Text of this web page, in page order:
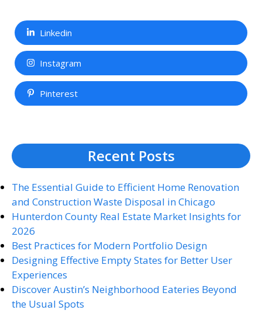
Linkedin
Instagram
Pinterest
Recent Posts
The Essential Guide to Efficient Home Renovation
and Construction Waste Disposal in Chicago
Hunterdon County Real Estate Market Insights for
2026
Best Practices for Modern Portfolio Design
Designing Effective Empty States for Better User
Experiences
Discover Austin’s Neighborhood Eateries Beyond
the Usual Spots